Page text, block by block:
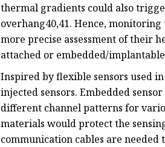
thermal gradients could also
overhang40,41. Hence,
more precise assessment of their
attached or embedded/
Inspired by flexible sensors used
injected sensors. Embedded
different channel patterns for
materials would protect the
communication cables are